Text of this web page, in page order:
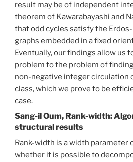
result may be of independent
theorem of Kawarabayashi and
that odd cycles satisfy the
graphs embedded in a fixed
Eventually, our findings allow us
problem to the problem of
non-negative integer circulation
class, which we prove to be
case.
Sang-il Oum, Rank-width:
structural results
Rank-width is a width parameter
whether it is possible to